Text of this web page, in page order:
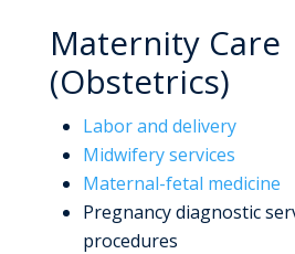
Maternity Care
(Obstetrics)
Labor and delivery
Midwifery services
Maternal-fetal medicine
Pregnancy diagnostic
procedures